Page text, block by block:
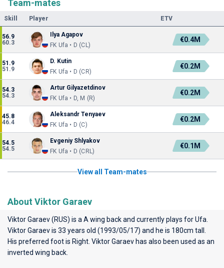
Team-mates
Skill Player ETV
56.9
60.3
Ilya Agapov
FK Ufa • D (CL)
€0.4M
51.9
51.9
D. Kutin
FK Ufa • D (CR)
€0.2M
54.3
54.3
Artur Gilyazetdinov
FK Ufa • D, M (R)
€0.2M
45.8
46.4
Aleksandr Tenyaev
FK Ufa • D (C)
€0.2M
54.5
54.5
Evgeniy Shlyakov
FK Ufa • D (CRL)
€0.1M
View all Team-mates
About Viktor Garaev
Viktor Garaev (RUS) is a A wing back and currently plays forUfa
Viktor Garaev is 33 years old (1993/05/17) and he is 180cm tall.
His preferred foot is Right. Viktor Garaev has also been used as an
inverted wing back.